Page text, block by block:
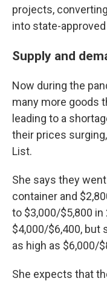
projects,
into state-
Supply and
Now during the
many more goods
leading to a
their prices
List.
She says they
container and
to $3,000/$5,800
$4,000/$6,400, but
as high as $6,000/
She expects that